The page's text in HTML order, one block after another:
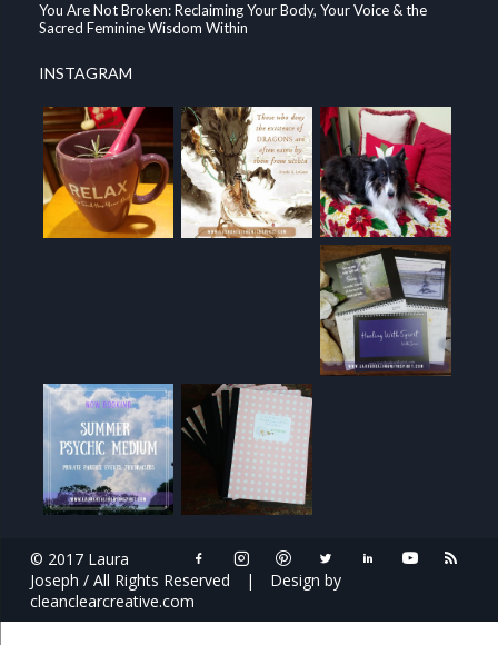
You Are Not Broken: Reclaiming Your Body, Your Voice & the
Sacred Feminine Wisdom Within
INSTAGRAM
© 2017 Laura
Joseph / All Rights Reserved
|
Design by
cleanclearcreative.com